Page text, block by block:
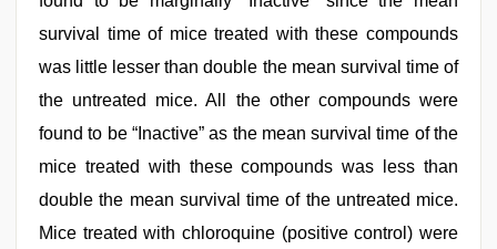
survival time of mice treated with these compounds
was little lesser than double the mean survival time of
the untreated mice. All the other compounds were
found to be “Inactive” as the mean survival time of the
mice treated with these compounds was less than
double the mean survival time of the untreated mice.
Mice treated with chloroquine (positive control) were